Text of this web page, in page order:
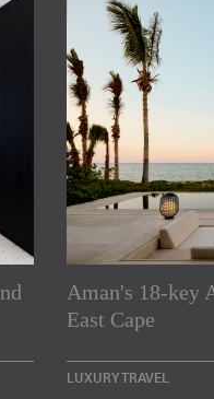
Aman's 18-key
East Cape
LUXURY TRAVEL
Asia Pacific region,